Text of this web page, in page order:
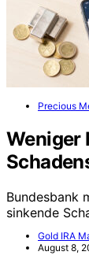
Precious
Weniger
Bundesbank
sinkende
Gold IRA
August 8,